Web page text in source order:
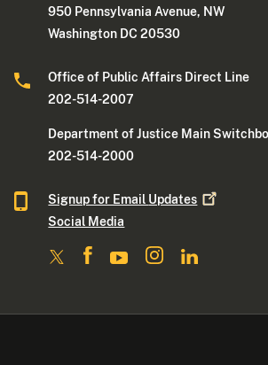
950 Pennsylvania Avenue, NW
Washington DC 20530
Office of Public Affairs Direct Line
202-514-2007
Department of Justice Main
202-514-2000
Signup for Email Updates
Social Media